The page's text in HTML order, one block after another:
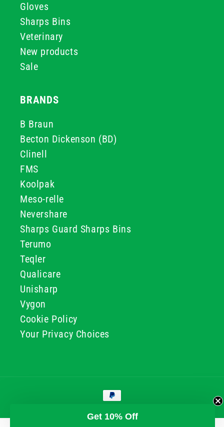
Gloves
Sharps Bins
Veterinary
New products
Sale
BRANDS
B Braun
Becton Dickenson (BD)
Clinell
FMS
Koolpak
Meso-relle
Nevershare
Sharps Guard Sharps Bins
Terumo
Teqler
Qualicare
Unisharp
Vygon
Cookie Policy
Your Privacy Choices
Payment
methods
© 2026, GG & BB Limited t/a UKMEDI
Get 10% Off